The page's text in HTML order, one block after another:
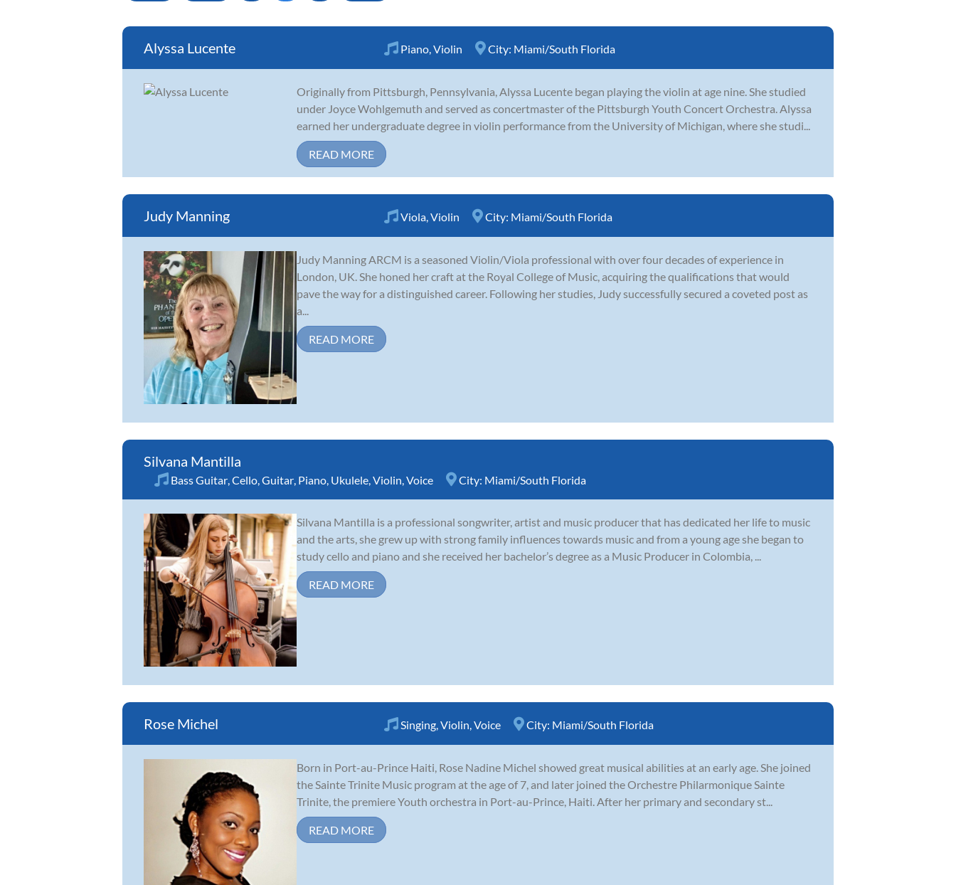
Alyssa Lucente Piano Violin City: Miami/South Florida
Originally from Pittsburgh, Pennsylvania, Alyssa Lucente began playing the violin at age nine. She studied
under Joyce Wohlgemuth and served as concertmaster of the Pittsburgh Youth Concert Orchestra. Alyssa
earned her undergraduate degree in violin performance from the University of Michigan, where she studi...
READ MORE
Judy Manning Viola Violin City: Miami/South Florida
Judy Manning ARCM is a seasoned Violin/Viola professional with over four decades of experience in
London, UK. She honed her craft at the Royal College of Music, acquiring the qualifications that would
pave the way for a distinguished career. Following her studies, Judy successfully secured a coveted post as
a...
READ MORE
Silvana Mantilla
Bass Guitar Cello Guitar Piano Ukulele Violin Voice City: Miami/South Florida
Silvana Mantilla is a professional songwriter, artist and music producer that has dedicated her life to music
and the arts, she grew up with strong family influences towards music and from a young age she began to
study cello and piano and she received her bachelor’s degree as a Music Producer in Colombia, ...
READ MORE
Rose Michel Singing Violin Voice City: Miami/South Florida
Born in Port-au-Prince Haiti, Rose Nadine Michel showed great musical abilities at an early age. She joined
the Sainte Trinite Music program at the age of 7, and later joined the Orchestre Philarmonique Sainte
Trinite, the premiere Youth orchestra in Port-au-Prince, Haiti. After her primary and secondary st...
READ MORE